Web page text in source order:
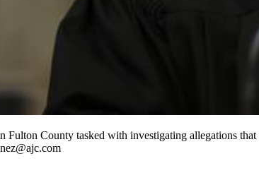
Fulton County tasked with investigating allegations